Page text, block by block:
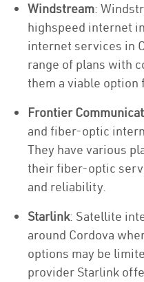
Windstream:
highspeed internet
internet services in
range of plans with
them a viable
Frontier
and fiber-optic
They have various
their fiber-optic
and reliability.
Starlink: Satellite
around Cordova
options may be
provider Starlink